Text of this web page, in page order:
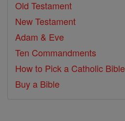
Old Testament
New Testament
Adam & Eve
Ten Commandments
How to Pick a Catholic Bible
Buy a Bible